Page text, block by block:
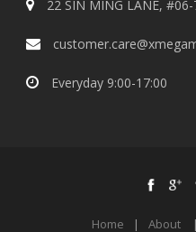
22 SIN MING LANE,
Everyday 9:00-17:00
Home | About |